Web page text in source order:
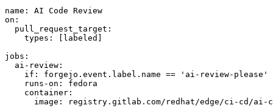
name :
AI Code Review
on :
pull_request_target :
types : [ labeled ]
jobs :
ai-review :
if :
forgejo.event.label.name == 'ai-review-please'
runs-on :
fedora
container :
image :
registry.gitlab.com/redhat/edge/ci-cd/ai-